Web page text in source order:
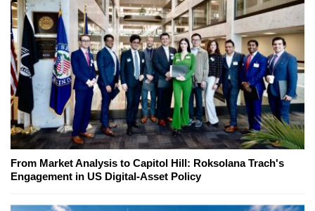
From Market Analysis to Capitol Hill: Roksolana Trach's
Engagement in US Digital-Asset Policy